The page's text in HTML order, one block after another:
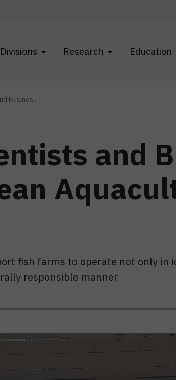
Divisions Research Education
Busines...
and
fish farms to operate not only in
responsible manner